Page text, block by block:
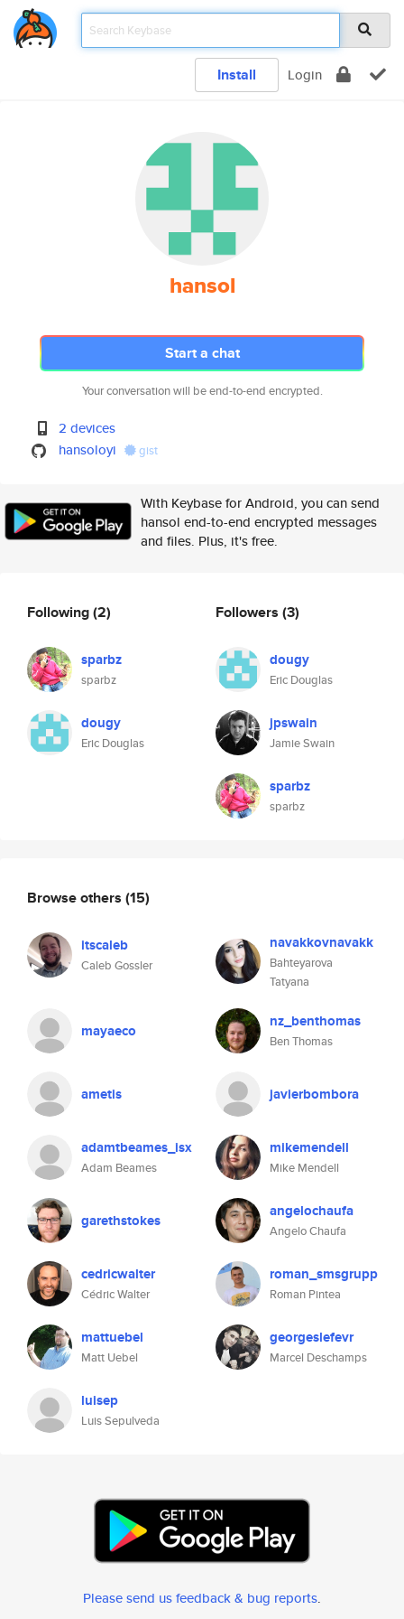
Install Login
hansol
Start a chat
Your conversation will be end-to-end encrypted.
2 devices
hansoloyi
gist
With Keybase for Android, you can send
hansol end-to-end encrypted messages
and files. Plus, it's free.
Following(2)
sparbz
sparbz
dougy
Eric Douglas
Followers (3)
dougy
Eric Douglas
jpswain
Jamie Swain
sparbz
sparbz
Browse others (15)
itscaleb
Caleb Gossler
navakkovnavakk
Bahteyarova
Tatyana
mayaeco nz_benthomas
Ben Thomas
ametis javierbombora
adamtbeames_isx
Adam Beames
mikemendell
Mike Mendell
garethstokes angelochaufa
Angelo Chaufa
cedricwalter
Cédric Walter
roman_smsgrupp
Roman Pintea
mattuebel
Matt Uebel
georgeslefevr
Marcel Deschamps
luisep
Luis Sepulveda
Please send us feedback & bug reports.